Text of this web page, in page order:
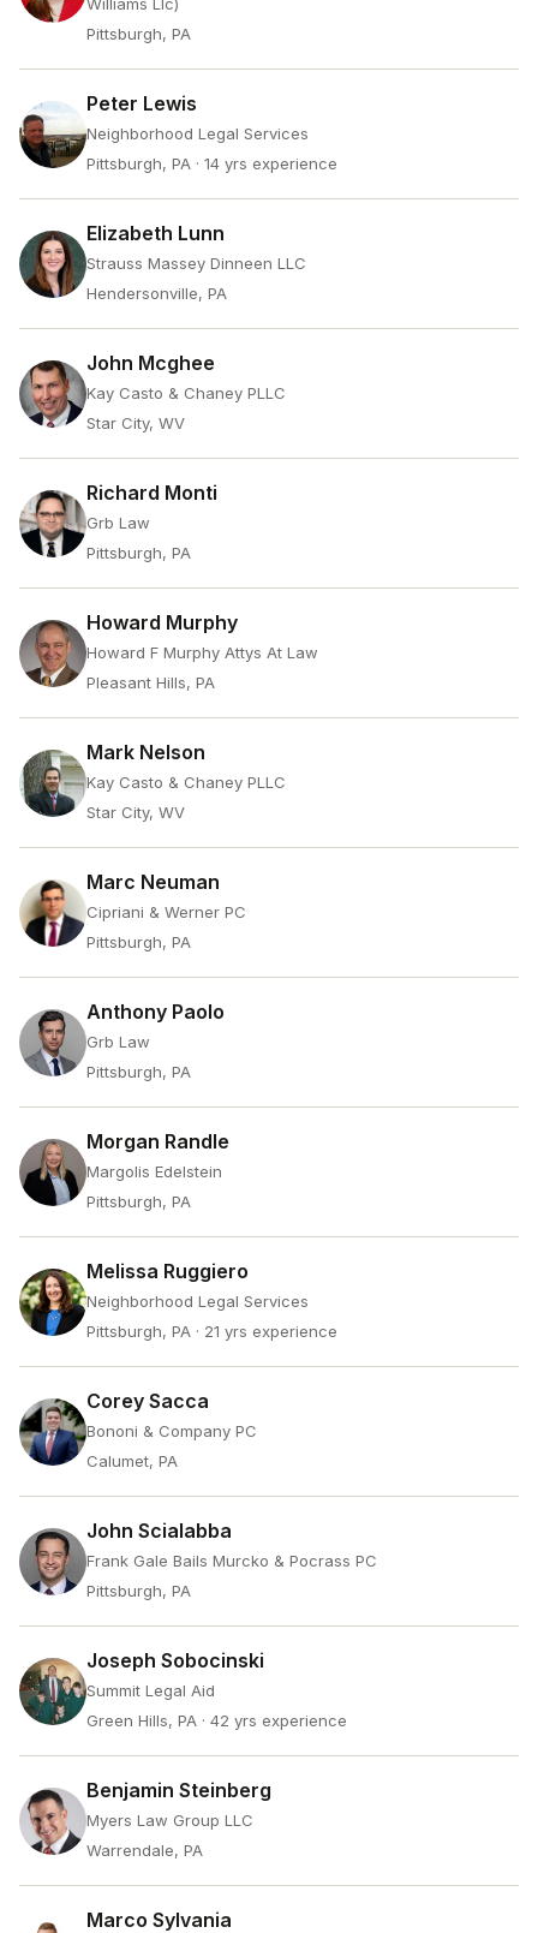
Pittsburgh, PA
Peter Lewis
Neighborhood Legal Services
Pittsburgh, PA · 14 yrs experience
Elizabeth Lunn
Strauss Massey Dinneen LLC
Hendersonville, PA
John Mcghee
Kay Casto & Chaney PLLC
Star City, WV
Richard Monti
Grb Law
Pittsburgh, PA
Howard Murphy
Howard F Murphy Attys At Law
Pleasant Hills, PA
Mark Nelson
Kay Casto & Chaney PLLC
Star City, WV
Marc Neuman
Cipriani & Werner PC
Pittsburgh, PA
Anthony Paolo
Grb Law
Pittsburgh, PA
Morgan Randle
Margolis Edelstein
Pittsburgh, PA
Melissa Ruggiero
Neighborhood Legal Services
Pittsburgh, PA · 21 yrs experience
Corey Sacca
Bononi & Company PC
Calumet, PA
John Scialabba
Frank Gale Bails Murcko & Pocrass PC
Pittsburgh, PA
Joseph Sobocinski
Summit Legal Aid
Green Hills, PA · 42 yrs experience
Benjamin Steinberg
Myers Law Group LLC
Warrendale, PA
Marco Sylvania